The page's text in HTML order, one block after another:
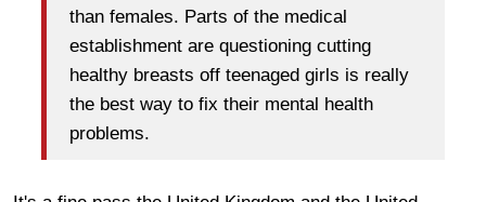
than females. Parts of the medical
establishment are questioning cutting
healthy breasts off teenaged girls is really
the best way to fix their mental health
problems.